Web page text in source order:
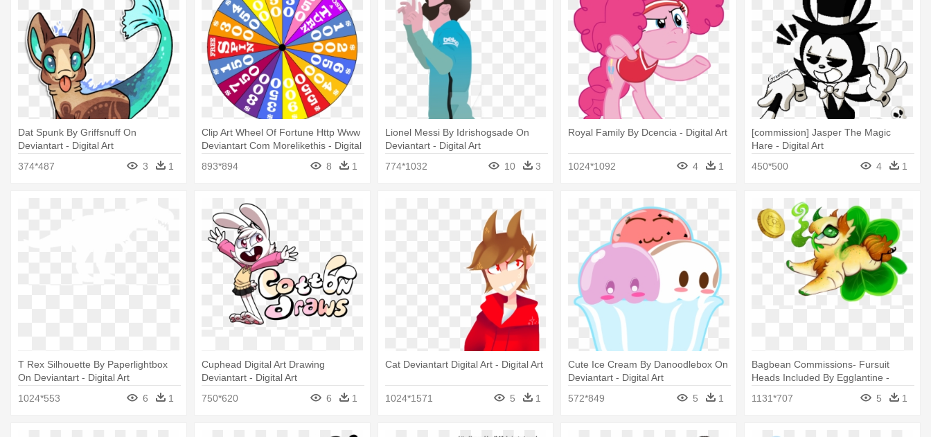
Dat Spunk By Griffsnuff On
Deviantart - Digital Art
374*487
3 1
Clip Art Wheel Of Fortune Http Www
Deviantart Com Morelikethis - Digital
893*894 8 1
Lionel Messi By Idrishogsade On
Deviantart - Digital Art
774*1032
10 3
Royal Family By Dcencia - Digital Art
1024*1092 4 1
[commission] Jasper The Magic
Hare - Digital Art
450*500
4 1
T Rex Silhouette By Paperlightbox
On Deviantart - Digital Art
1024*553
6 1
Cuphead Digital Art Drawing
Deviantart - Digital Art
750*620
6 1
Cat Deviantart Digital Art - Digital Art
1024*1571 5 1
Cute Ice Cream By Danoodlebox On
Deviantart - Digital Art
572*849
5 1
Bagbean Commissions- Fursuit
Heads Included By Egglantine -
1131*707 5 1